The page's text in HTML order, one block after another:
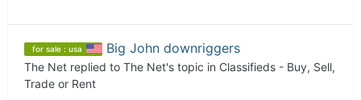
for sale : usa Big John downriggers
The Net replied to The Net's topic in Classifieds - Buy, Sell,
Trade or Rent